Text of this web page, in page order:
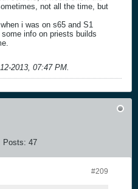
not all the time, but
i was on s65 and S1
info on priests builds
12-2013, 07:47 PM
Posts: 47
#209